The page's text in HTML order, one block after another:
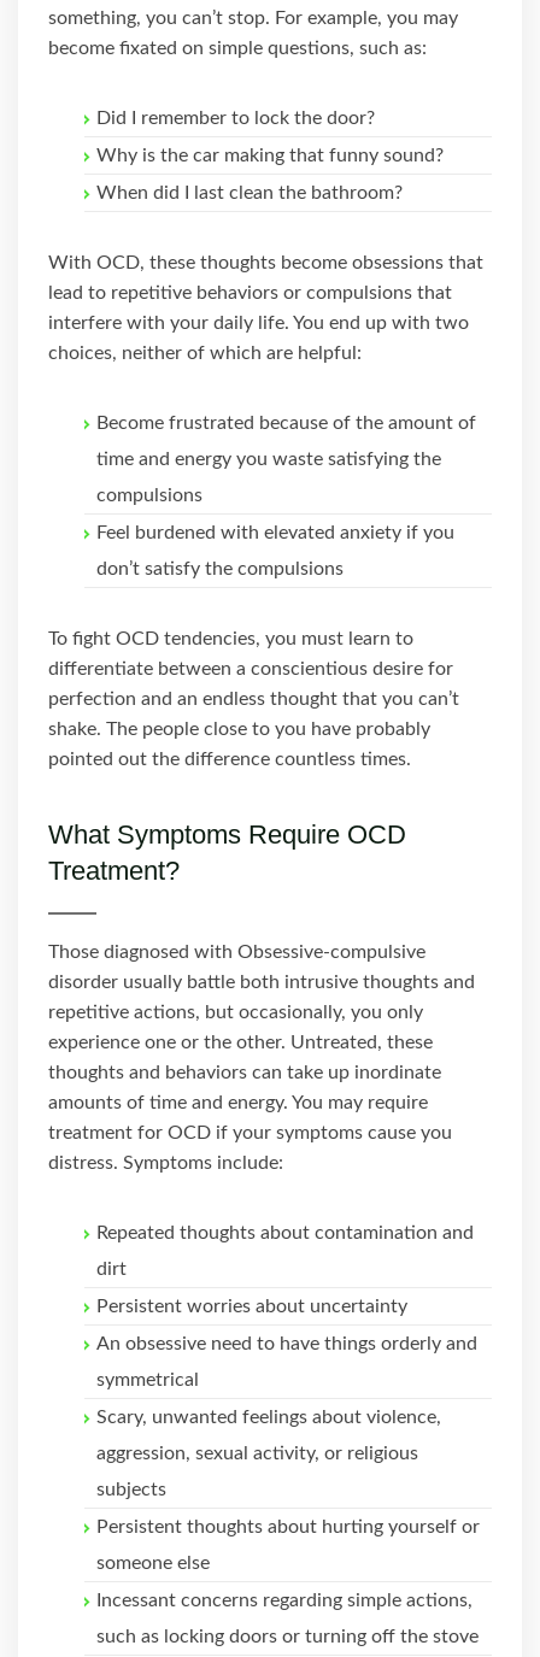
something, you can’t stop. For example, you may
become fixated on simple questions, such as:
Did I remember to lock the door?
Why is the car making that funny sound?
When did I last clean the bathroom?
With OCD, these thoughts become obsessions that
lead to repetitive behaviors or compulsions that
interfere with your daily life. You end up with two
choices, neither of which are helpful:
Become frustrated because of the amount of
time and energy you waste satisfying the
compulsions
Feel burdened with elevated anxiety if you
don’t satisfy the compulsions
To fight OCD tendencies, you must learn to
differentiate between a conscientious desire for
perfection and an endless thought that you can’t
shake. The people close to you have probably
pointed out the difference countless times.
What Symptoms Require OCD
Treatment?
Those diagnosed with Obsessive-compulsive
disorder usually battle both intrusive thoughts and
repetitive actions, but occasionally, you only
experience one or the other. Untreated, these
thoughts and behaviors can take up inordinate
amounts of time and energy. You may require
treatment for OCD if your symptoms cause you
distress. Symptoms include:
Repeated thoughts about contamination and
dirt
Persistent worries about uncertainty
An obsessive need to have things orderly and
symmetrical
Scary, unwanted feelings about violence,
aggression, sexual activity, or religious
subjects
Persistent thoughts about hurting yourself or
someone else
Incessant concerns regarding simple actions,
such as locking doors or turning off the stove